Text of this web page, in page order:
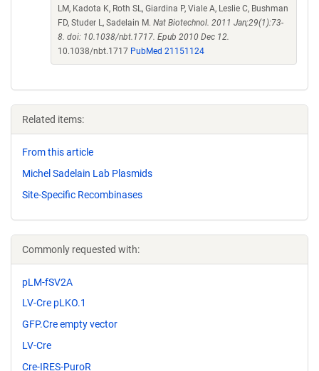
LM, Kadota K, Roth SL, Giardina P, Viale A, Leslie C, Bushman
FD, Studer L, Sadelain M. Nat Biotechnol. 2011 Jan;29(1):73-
8. doi: 10.1038/nbt.1717. Epub 2010 Dec 12.
10.1038/nbt.1717 PubMed 21151124
Related items:
From this article
Michel Sadelain Lab Plasmids
Site-Specific Recombinases
Commonly requested with:
pLM-fSV2A
LV-Cre pLKO.1
GFP.Cre empty vector
LV-Cre
Cre-IRES-PuroR